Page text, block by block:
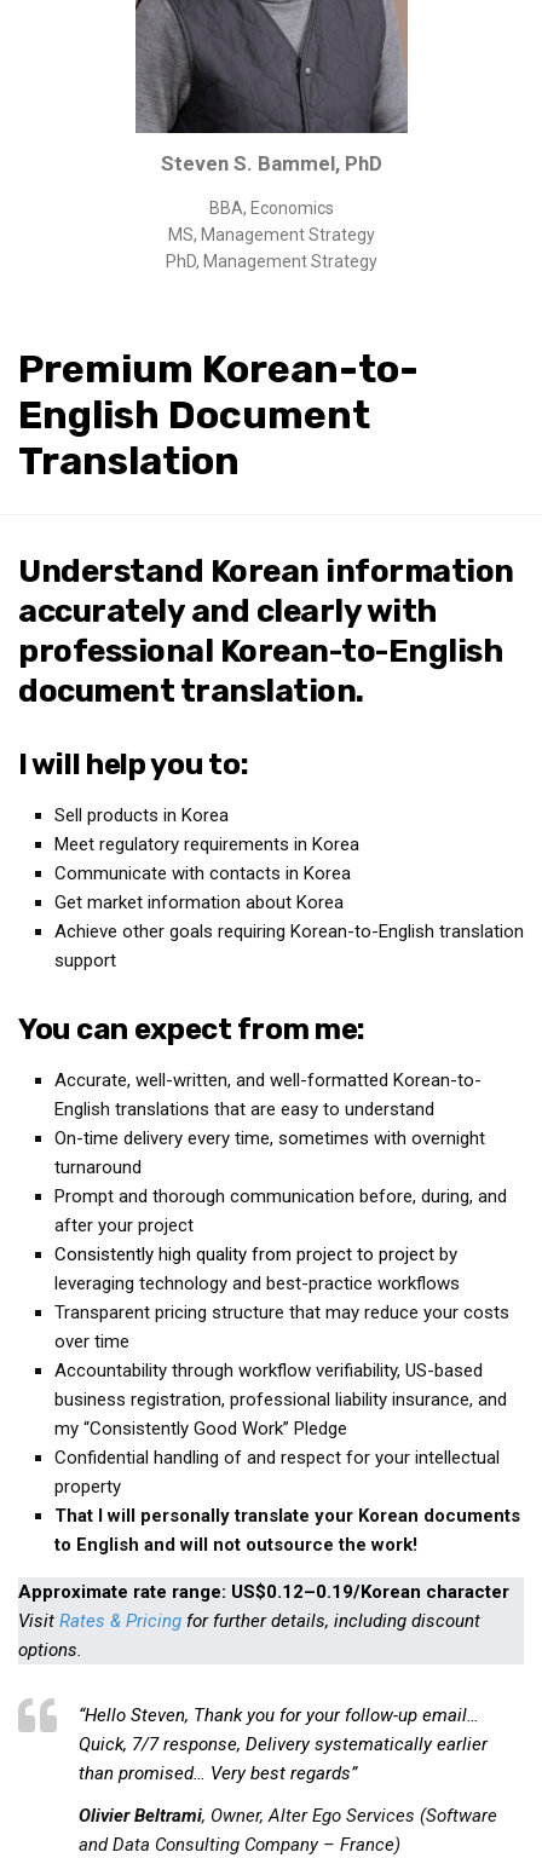
Corporate/Business Legal
Intellectual Property
Public Sector
Other
Medical
Academic & Scientific
Personal
Responsive Service & Communication
Strong Security & Accountability
Flexible Korean Translation Certification
Medical Records and Receipts
Korea Good Clinical Practice (KGCP)
Rates & Pricing
Content
Research
Archives
KCTS
General Information
Business Services
Translation Documents
KBC
Business Korean Review
Korea Business Advisor
Korea Business Interviews
Korea Business Tips
Last Two Weeks in Korea
Professional Certification
Special Business Reports
Nojeok Hill
Korean Learners & Language
Business-Related
General Observers of Korea
Nojeok Hill: My View from the Top
What Do You Want to Do?
Premium Korean-to-
English Document
Translation
Understand Korean information
accurately and clearly with
professional Korean-to-English
document translation.
I will help you to:
Sell products in Korea
Meet regulatory requirements in Korea
Communicate with contacts in Korea
Get market information about Korea
Achieve other goals requiring Korean-to-English translation
support
You can expect from me:
Accurate, well-written, and well-formatted Korean-to-
English translations that are easy to understand
On-time delivery every time, sometimes with overnight
turnaround
Prompt and thorough communication before, during, and
after your project
Consistently high quality from project to project by
leveraging technology and best-practice workflows
Transparent pricing structure that may reduce your costs
over time
Accountability through workflow verifiability, US-based
business registration, professional liability insurance, and
my “Consistently Good Work” Pledge
Confidential handling of and respect for your intellectual
property
That I will personally translate your Korean documents
to English and will not outsource the work!
Approximate rate range: US$0.12–0.19/Korean character
Visit Rates & Pricing for further details, including discount
options.
“Hello Steven, Thank you for your follow-up email…
Quick, 7/7 response, Delivery systematically earlier
than promised… Very best regards”
Olivier Beltrami, Owner, Alter Ego Services (Software
and Data Consulting Company – France)
Steven S. Bammel, PhD
BBA, Economics
MS, Management Strategy
PhD, Management Strategy